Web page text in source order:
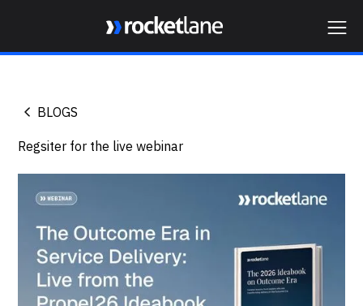
BLOGS
Regsiter for the live webinar